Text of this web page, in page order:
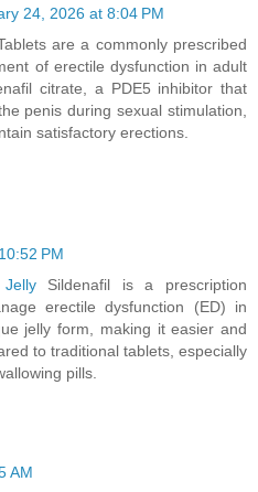
24, 2026 at 8:04 PM
are a commonly prescribed
of erectile dysfunction in adult
citrate, a PDE5 inhibitor that
penis during sexual stimulation,
satisfactory erections.
PM
Sildenafil is a prescription
erectile dysfunction (ED) in
jelly form, making it easier and
to traditional tablets, especially
pills.
AM